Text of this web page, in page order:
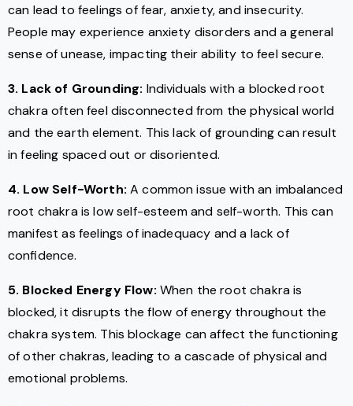
can lead to feelings of fear, anxiety, and insecurity.
People may experience anxiety disorders and a general
sense of unease, impacting their ability to feel secure.
3. Lack of Grounding: Individuals with a blocked root
chakra often feel disconnected from the physical world
and the earth element. This lack of grounding can result
in feeling spaced out or disoriented.
4. Low Self-Worth:A common issue with an imbalanced
root chakra is low self-esteem and self-worth. This can
manifest as feelings of inadequacy and a lack of
confidence.
5. Blocked Energy Flow: When the root chakra is
blocked, it disrupts the flow of energy throughout the
chakra system. This blockage can affect the functioning
of other chakras, leading to a cascade of physical and
emotional problems.